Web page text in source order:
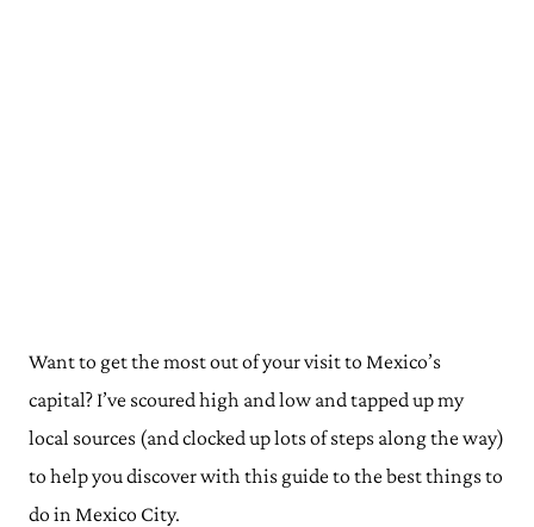
Want to get the most out of your visit to Mexico’s
capital? I’ve scoured high and low and tapped up my
local sources (and clocked up lots of steps along the way)
to help you discover with this guide to the best things to
do in Mexico City.